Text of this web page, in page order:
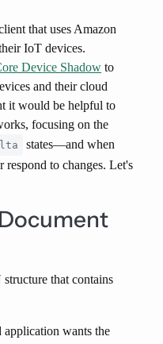
that uses Amazon
IoT devices.
Device Shadow to
and their cloud
it would be helpful to
focusing on the
states—and when
respond to changes. Let's
that contains
application wants the